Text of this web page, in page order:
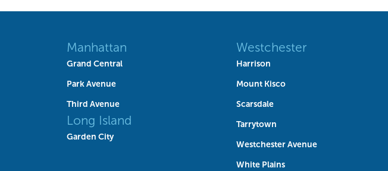
Manhattan
Grand Central
Park Avenue
Third Avenue
Long Island
Garden City
Westchester
Harrison
Mount Kisco
Scarsdale
Tarrytown
Westchester Avenue
White Plains